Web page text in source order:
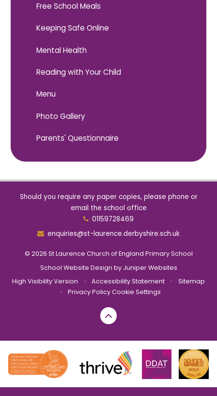
Free School Meals
Keeping Safe Online
Mental Health
Reading with Your Child
Menu
Photo Gallery
Parents' Questionnaire
Should you require any paper copies, please phone or
email the school office
01159728469
enquiries@st-laurence.derbyshire.sch.uk
© 2026 St Laurence Church of England Primary School
School Website Design by Juniper Websites
High Visibility Version
• Accessibility Statement •
Sitemap
•
Privacy PolicyCookie Settings